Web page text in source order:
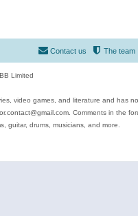
The team
Contact us
Limited
video games, and literature and has
Comments in the
guitar, drums, musicians, and more.